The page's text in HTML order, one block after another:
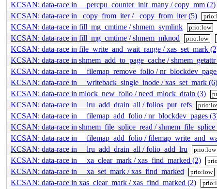
KCSAN: data-race in __percpu_counter_init_many / copy_mm (2)
KCSAN: data-race in _copy_from_iter / _copy_from_iter (5)
KCSAN: data-race in fill_mg_cmtime / shmem_symlink prio:low
KCSAN: data-race in fill_mg_cmtime / shmem_mknod prio:low
KCSAN: data-race in file_write_and_wait_range / xas_set_mark
KCSAN: data-race in shmem_add_to_page_cache /
KCSAN: data-race in __filemap_remove_folio /
KCSAN: data-race in __writeback_single_inode / xas_set_mark (6)
KCSAN: data-race in mlock_new_folio / need_mlock_drain (3)
KCSAN: data-race in __lru_add_drain_all / folios_put_refs
KCSAN: data-race in __filemap_add_folio / nr_blockdev_pages
KCSAN: data-race in shmem_file_splice_read /
KCSAN: data-race in __filemap_add_folio /
KCSAN: data-race in __lru_add_drain_all / folio_add_lru
prio:low
KCSAN: data-race in __xa_clear_mark / xas_find_marked (2)
KCSAN: data-race in __xa_set_mark / xas_find_marked prio:low
KCSAN: data-race in xas_clear_mark / xas_find_marked (2)